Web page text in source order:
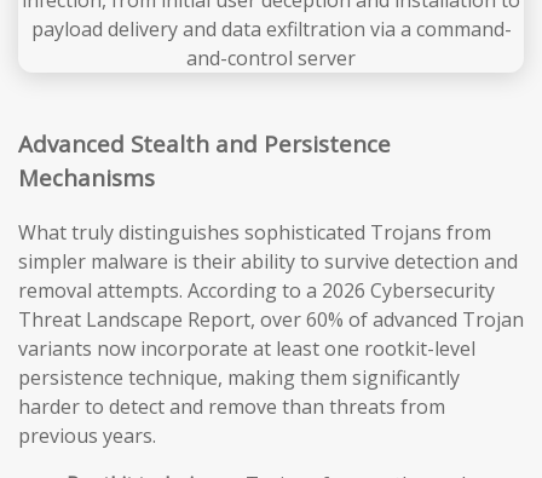
Advanced Stealth and Persistence
Mechanisms
What truly distinguishes sophisticated Trojans from
simpler malware is their ability to survive detection and
removal attempts. According to a 2026 Cybersecurity
Threat Landscape Report, over 60% of advanced Trojan
variants now incorporate at least one rootkit-level
persistence technique, making them significantly
harder to detect and remove than threats from
previous years.